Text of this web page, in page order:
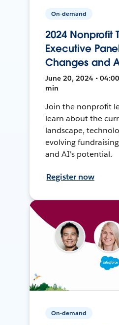
On-demand
2024 Nonprofit
Executive
Changes and
June 20, 2024 •
min
Join the nonprofit
learn about the
landscape,
evolving
and AI's potential.
Register now
On-demand